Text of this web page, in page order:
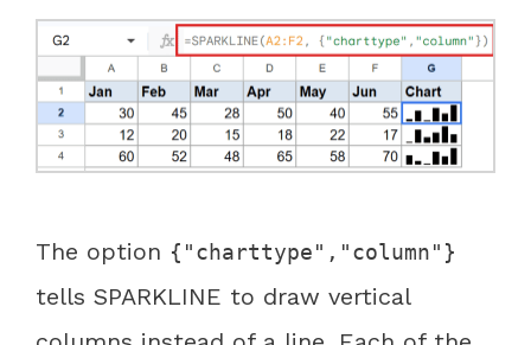
The option {"charttype","column"}
tells SPARKLINE to draw vertical